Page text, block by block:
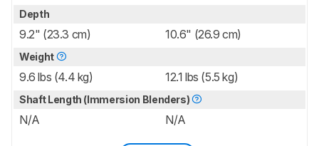
Depth
9.2" (23.3 cm) 10.6" (26.9 cm)
Weight
9.6 lbs (4.4 kg) 12.1 lbs (5.5 kg)
Shaft Length (Immersion Blenders)
N/A N/A